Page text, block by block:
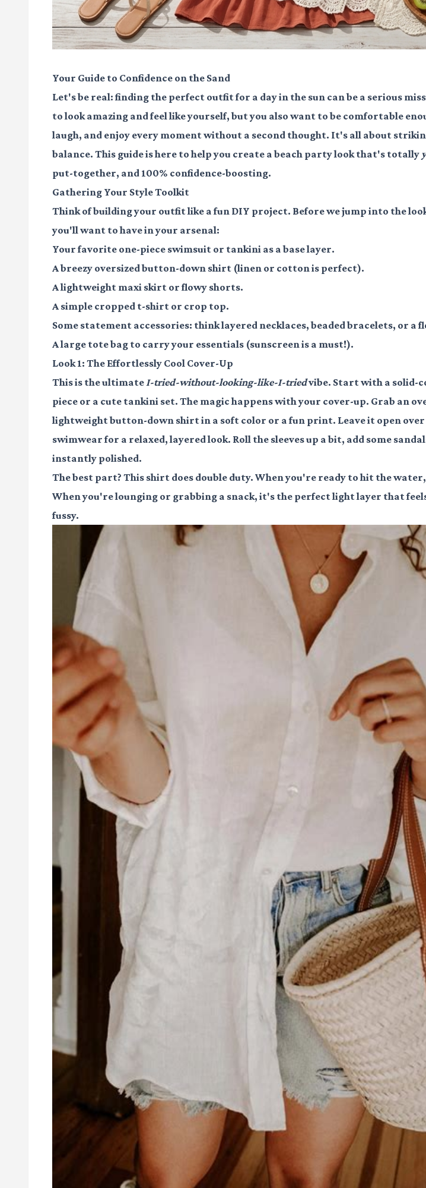
Your Guide to Confidence on the Sand
Let's be real: finding the perfect outfit for a day in the sun can be a serious
to look amazing and feel like yourself, but you also want to be comfortable
laugh, and enjoy every moment without a second thought. It's all about
balance. This guide is here to help you create a beach party look that's totally
put-together, and 100% confidence-boosting.
Gathering Your Style Toolkit
Think of building your outfit like a fun DIY project. Before we jump into the
you'll want to have in your arsenal:
Your favorite one-piece swimsuit or tankini as a base layer.
A breezy oversized button-down shirt (linen or cotton is perfect).
A lightweight maxi skirt orflowy shorts.
A simple cropped t-shirt or crop top.
Some statement accessories: think layered necklaces, beaded bracelets, or a
Alarge tote bag to carry your essentials (sunscreen is a must!).
Look 1: The Effortlessly Cool Cover-Up
This is the ultimateI-tried-without-looking-like-I-triedvibe. Start with a solid-
piece or a cute tankini set. The magic happens with your cover-up. Grab an
lightweight button-down shirt in a soft color or a fun print. Leave it open
swimwear for a relaxed, layered look. Roll the sleeves up a bit, add some
instantly polished.
The best part? This shirt does double duty. When you're ready to hit the
When you're lounging or grabbing a snack, it's the perfect light layer that
fussy.